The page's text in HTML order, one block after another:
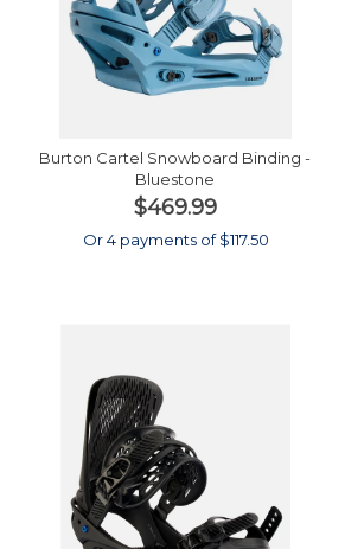
Burton Cartel Snowboard Binding -
Bluestone
$469.99
Or 4 payments of $117.50